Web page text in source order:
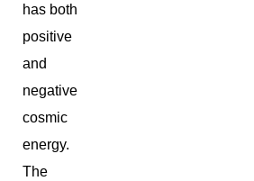
has both
positive
and
negative
cosmic
energy.
The